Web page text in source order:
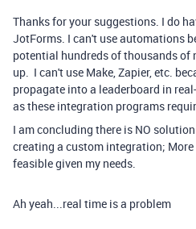
Thanks for your suggestions. I do
JotForms. I can't use automations
potential hundreds of thousands of
up. I can't use Make, Zapier, etc.
propagate into a leaderboard in
as these integration programs
I am concluding there is NO
creating a custom integration;
feasible given my needs.
Ah yeah...real time is a problem